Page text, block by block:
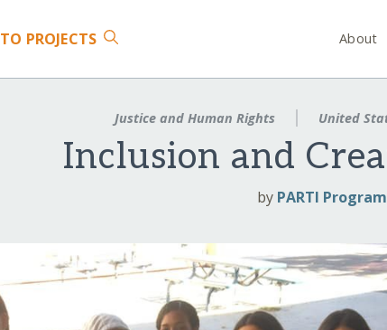
TO PROJECTS About
Justice and Human Rights United
Inclusion and
by PARTI Program